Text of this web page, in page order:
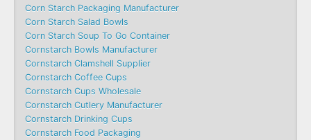
Corn Starch Packaging Manufacturer
Corn Starch Salad Bowls
Corn Starch Soup To Go Container
Cornstarch Bowls Manufacturer
Cornstarch Clamshell Supplier
Cornstarch Coffee Cups
Cornstarch Cups Wholesale
Cornstarch Cutlery Manufacturer
Cornstarch Drinking Cups
Cornstarch Food Packaging